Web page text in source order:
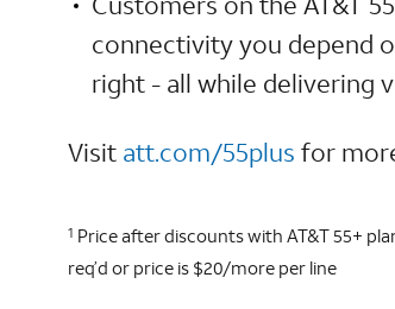
connectivity you depend
right - all while delivering
Visit att.com/55plus for
1 Price after discounts with AT&T 55+
req’d or price is $20/more per line